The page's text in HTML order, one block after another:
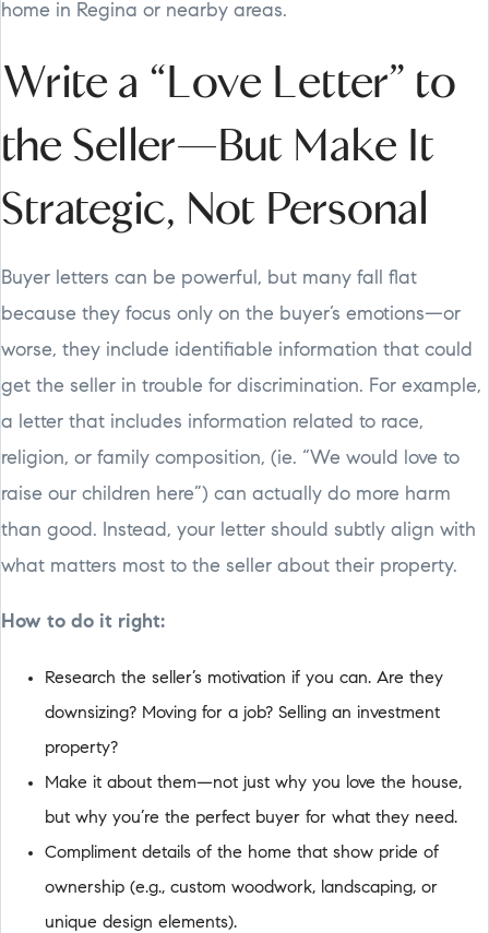
home in Regina or nearby areas.
Write a “Love Letter” to
the Seller—But Make It
Strategic, Not Personal
Buyer letters can be powerful, but many fall flat
because they focus only on the buyer’s emotions—or
worse, they include identifiable information that could
get the seller in trouble for discrimination. For example,
a letter that includes information related to race,
religion, or family composition, (ie. “We would love to
raise our children here”) can actually do more harm
than good. Instead, your letter should subtly align with
what matters most to the seller about their property.
How to do it right:
Research the seller’s motivation if you can. Are they
downsizing? Moving for a job? Selling an investment
property?
Make it about them—not just why you love the house,
but why you’re the perfect buyer for what they need.
Compliment details of the home that show pride of
ownership (e.g., custom woodwork, landscaping, or
unique design elements).